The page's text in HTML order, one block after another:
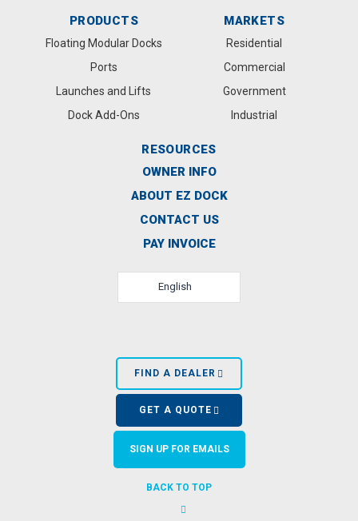
PRODUCTS
Floating Modular Docks
Ports
Launches and Lifts
Dock Add-Ons
MARKETS
Residential
Commercial
Government
Industrial
RESOURCES
OWNER INFO
ABOUT EZ DOCK
CONTACT US
PAY INVOICE
English
FIND A DEALER
GET A QUOTE
SIGN UP FOR EMAILS
BACK TO TOP